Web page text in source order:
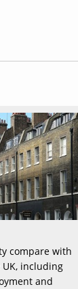
compare with
including
and